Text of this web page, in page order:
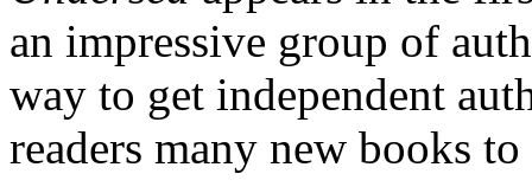
an impressive group of
way to get independent
readers many new books